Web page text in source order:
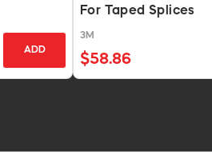
ADD
For Taped Splices
3M
$58.86